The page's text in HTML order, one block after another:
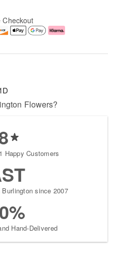
Checkout
Flowers?
Happy Customers
since 2007
Hand-Delivered